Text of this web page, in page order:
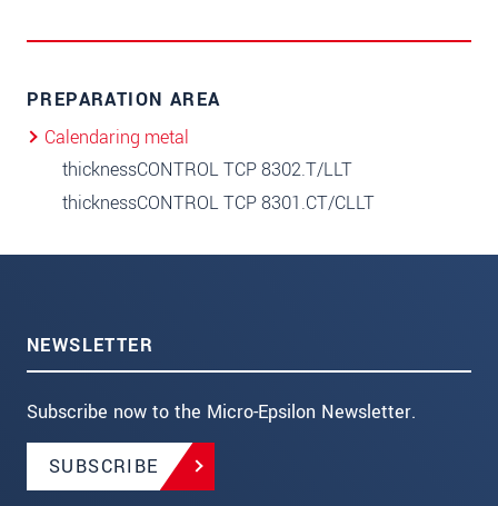
PREPARATION AREA
Calendaring metal
thicknessCONTROL TCP 8302.T/LLT
thicknessCONTROL TCP 8301.CT/CLLT
NEWSLETTER
Subscribe now to the Micro-Epsilon Newsletter.
SUBSCRIBE